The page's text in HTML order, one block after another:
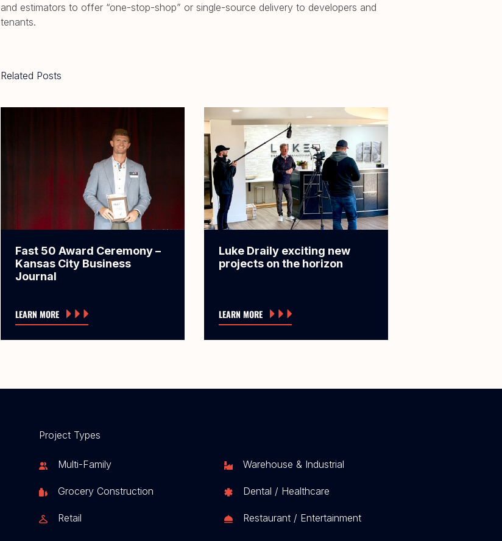
and estimators to offer “one-stop-shop” or single-source delivery to developers and
tenants.
Related Posts
Fast 50 Award Ceremony –
Kansas City Business
Journal
LEARN MORE
Luke Draily exciting new
projects on the horizon
LEARN MORE
Project Types
Multi-Family Warehouse & Industrial
Grocery Construction Dental / Healthcare
Retail Restaurant / Entertainment